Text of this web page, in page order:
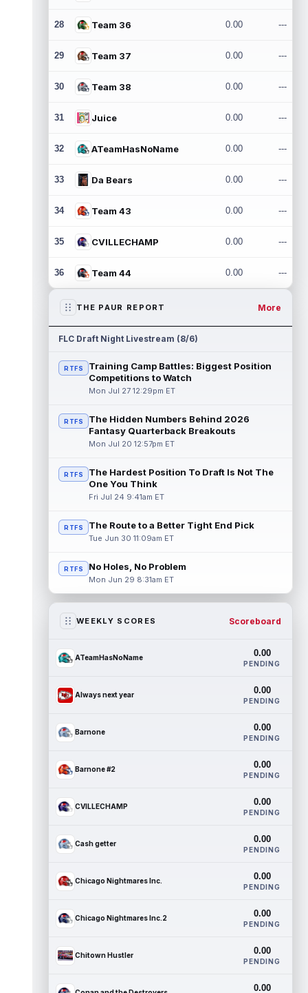
28 Team 36 0.00 ---
29 Team 37 0.00 ---
30 Team 38 0.00 ---
31 Juice 0.00 ---
32 ATeamHasNoName 0.00 ---
33 Da Bears 0.00 ---
34 Team 43 0.00 ---
35 CVILLECHAMP 0.00 ---
36 Team 44 0.00 ---
THE PAUR REPORT More
FLC Draft Night Livestream (8/6)
RTFS
Training Camp Battles: Biggest Position
Competitions to Watch
Mon Jul 27 12:29pm ET
RTFS
The Hidden Numbers Behind 2026
Fantasy Quarterback Breakouts
Mon Jul 20 12:57pm ET
RTFS
The Hardest Position To Draft Is Not The
One You Think
Fri Jul 24 9:41am ET
RTFS The Route to a Better Tight End Pick
Tue Jun 30 11:09am ET
RTFS No Holes, No Problem
Mon Jun 29 8:31am ET
WEEKLY SCORES Scoreboard
ATeamHasNoName 0.00
PENDING
Always next year 0.00
PENDING
Barnone 0.00
PENDING
Barnone #2 0.00
PENDING
CVILLECHAMP 0.00
PENDING
Cash getter 0.00
PENDING
Chicago Nightmares Inc. 0.00
PENDING
Chicago Nightmares Inc.2 0.00
PENDING
Chitown Hustler 0.00
PENDING
0.00